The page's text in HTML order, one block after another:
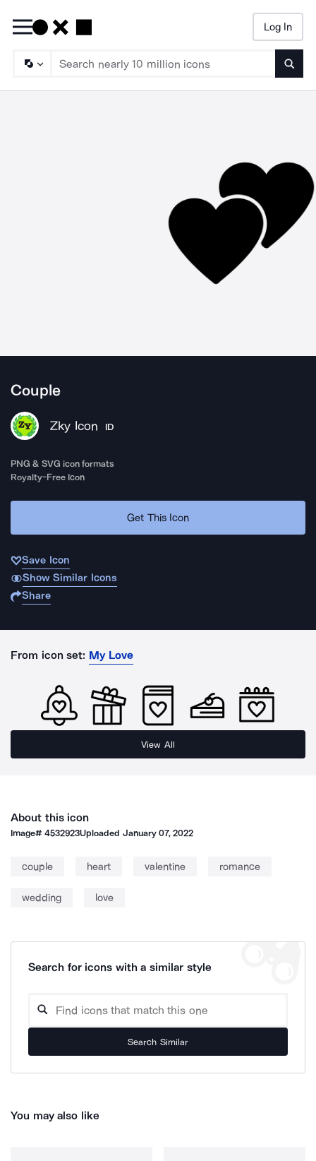
Log In
Couple
Zky Icon ID
PNG & SVG icon formats
Royalty-Free Icon
Get This Icon
Save Icon
Show Similar Icons
Share
From icon set: My Love
View All
About this icon
Image#4532923Uploaded January 07, 2022
couple heart valentine romance
wedding love
Search for icons with a similar style
Search Similar
You may also like